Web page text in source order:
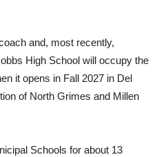
and, most recently,
High School will occupy the
it opens in Fall 2027 in Del
of North Grimes and Millen
Schools for about 13